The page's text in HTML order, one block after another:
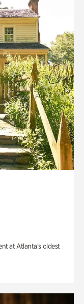
at Atlanta’s oldest